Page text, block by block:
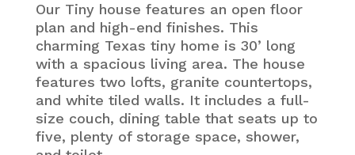
Our Tiny house features an open floor
plan and high-end finishes. This
charming Texas tiny home is 30’ long
with a spacious living area. The house
features two lofts, granite countertops,
and white tiled walls. It includes a full-
size couch, dining table that seats up to
five, plenty of storage space, shower,